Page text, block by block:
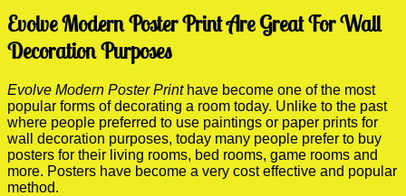
Evolve Modern Poster Print Are Great For Wall
Decoration Purposes
Evolve Modern Poster Printhave become one of the most
popular forms of decorating a room today. Unlike to the past
where people preferred to use paintings or paper prints for
wall decoration purposes, today many people prefer to buy
posters for their living rooms, bed rooms, game rooms and
more. Posters have become a very cost effective and popular
method.